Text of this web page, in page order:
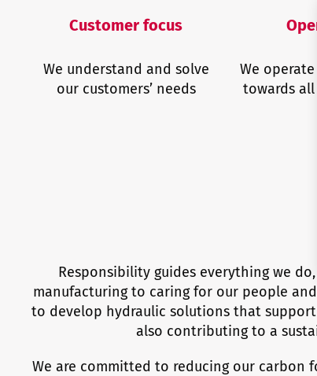
Customer focus
We understand and solve
our customers’ needs
We
towards
Responsibility guides everything we
manufacturing to caring for our people
to develop hydraulic solutions that support
also contributing to a
We are committed to reducing our carbon